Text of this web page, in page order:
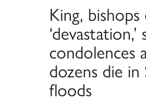
King,
‘devastation,’
condolences
dozens die in
floods